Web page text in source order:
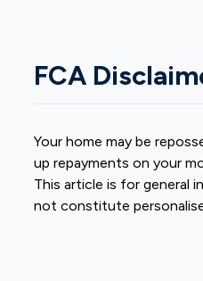
FCA
Your home may be
up repayments on your
This article is for general
not constitute